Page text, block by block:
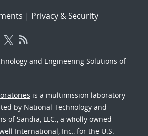
| Privacy & Security
and Engineering Solutions of
is a multimission laboratory
by National Technology and
of Sandia, LLC., a wholly owned
International, Inc., for the U.S.